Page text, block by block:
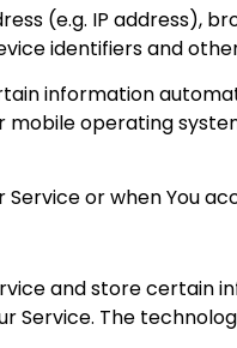
(e.g. IP address),
identifiers and
information
mobile operating
or when You
and store certain
The